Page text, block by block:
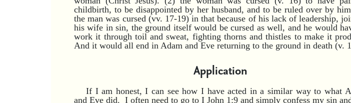
childbirth, to be disappointed by her husband, and to be ruled over by
the man was cursed (vv. 17-19) in that because of his lack of leadership,
his wife in sin, the ground itself would be cursed as well, and he would
work it through toil and sweat, fighting thorns and thistles to make it
And it would all end in Adam and Eve returning to the ground in death (v.
Application
If I am honest, I can see how I have acted in a similar way to what
and Eve did. I often need to go to I John 1:9 and simply confess my sin